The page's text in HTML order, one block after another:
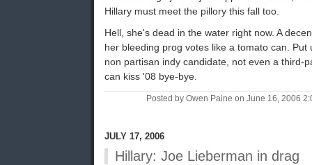
Hillary must meet the pillory this fall too.
Hell, she's dead in the water right now. A
her bleeding prog votes like a tomato can. Put
non partisan indy candidate, not even a third-
can kiss '08 bye-bye.
Posted by Owen Paine on June 16, 2006
JULY 17, 2006
Hillary: Joe Lieberman in drag